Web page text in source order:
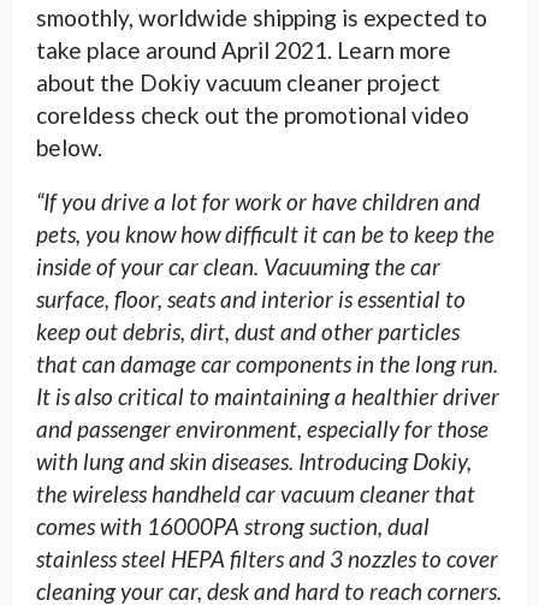
smoothly, worldwide shipping is expected to
take place around April 2021. Learn more
about the Dokiy vacuum cleaner project
coreldess check out the promotional video
below.
“If you drive a lot for work or have children and
pets, you know how difficult it can be to keep the
inside of your car clean. Vacuuming the car
surface, floor, seats and interior is essential to
keep out debris, dirt, dust and other particles
that can damage car components in the long run.
It is also critical to maintaining a healthier driver
and passenger environment, especially for those
with lung and skin diseases. Introducing Dokiy,
the wireless handheld car vacuum cleaner that
comes with 16000PA strong suction, dual
stainless steel HEPA filters and 3 nozzles to cover
cleaning your car, desk and hard to reach corners.